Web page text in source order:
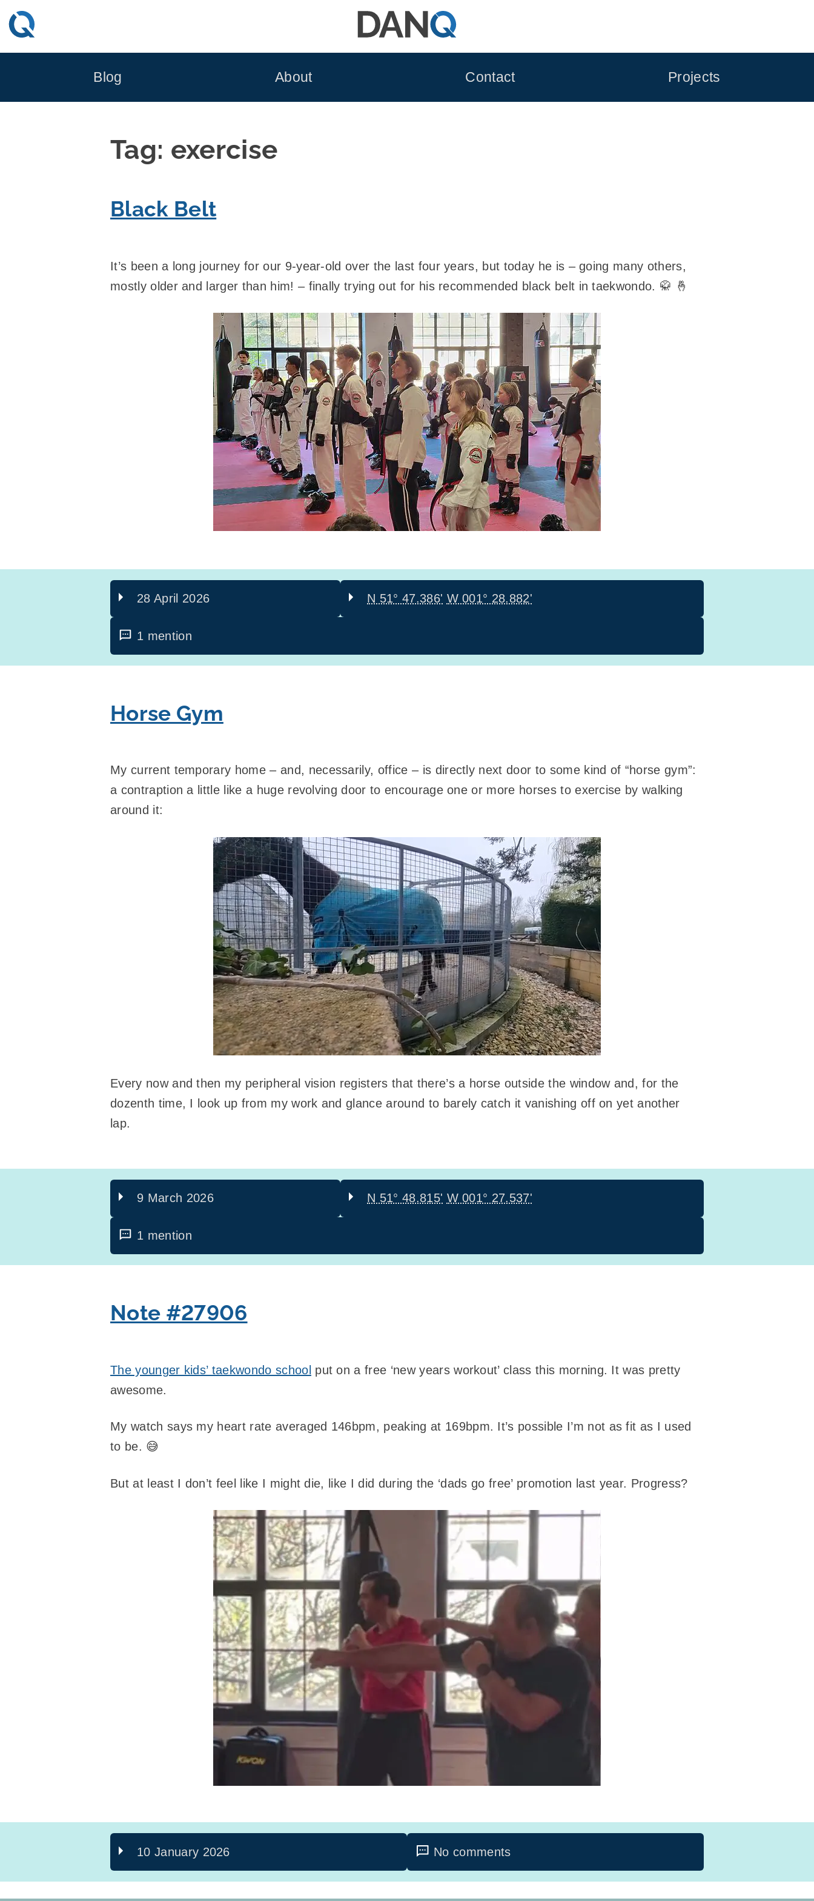
Skip
to
Blog About Contact Projects
Tag: exercise
Black Belt
It’s been a long journey for our 9-year-old over the last four years, but today he is – going many others,
mostly older and larger than him! – finally trying out for his recommended black belt in taekwondo. 🥋 🤞
28 April 2026 N 51° 47.386' W 001° 28.882'
1 mention
Horse Gym
My current temporary home – and, necessarily, office – is directly next door to some kind of “horse gym”:
a contraption a little like a huge revolving door to encourage one or more horses to exercise by walking
around it:
Every now and then my peripheral vision registers that there’s a horse outside the window and, for the
dozenth time, I look up from my work and glance around to barely catch it vanishing off on yet another
lap.
9 March 2026 N 51° 48.815' W 001° 27.537'
1 mention
Note #27906
The younger kids’ taekwondo schoolput on a free ‘new years workout’ class this morning. It was pretty
awesome.
My watch says my heart rate averaged 146bpm, peaking at 169bpm. It’s possible I’m not as fit as I used
to be. 😅
But at least I don’t feel like I might die, like I did during the ‘dads go free’ promotion last year. Progress?
10 January 2026 No comments